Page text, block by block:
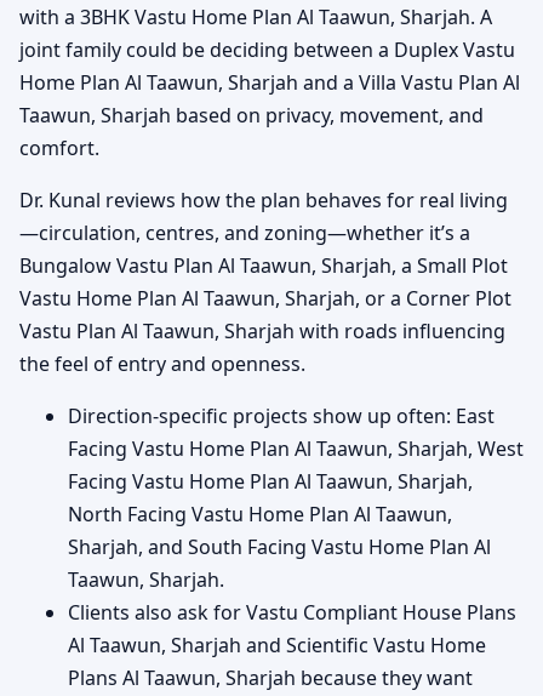
with a 3BHK Vastu Home Plan Al Taawun, Sharjah. A
joint family could be deciding between a Duplex Vastu
Home Plan Al Taawun, Sharjah and a Villa Vastu Plan Al
Taawun, Sharjah based on privacy, movement, and
comfort.
Dr. Kunal reviews how the plan behaves for real living
—circulation, centres, and zoning—whether it’s a
Bungalow Vastu Plan Al Taawun, Sharjah, a Small Plot
Vastu Home Plan Al Taawun, Sharjah, or a Corner Plot
Vastu Plan Al Taawun, Sharjah with roads influencing
the feel of entry and openness.
Direction-specific projects show up often: East
Facing Vastu Home Plan Al Taawun, Sharjah, West
Facing Vastu Home Plan Al Taawun, Sharjah,
North Facing Vastu Home Plan Al Taawun,
Sharjah, and South Facing Vastu Home Plan Al
Taawun, Sharjah.
Clients also ask for Vastu Compliant House Plans
Al Taawun, Sharjah and Scientific Vastu Home
Plans Al Taawun, Sharjah because they want